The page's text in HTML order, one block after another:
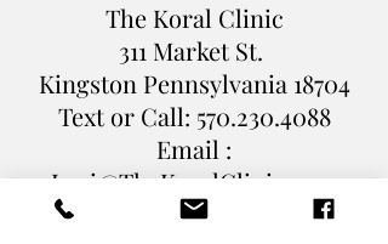
The Koral Clinic
311 Market St.
Kingston Pennsylvania 18704
Text or Call: 570.230.4088
Email :
Levi@TheKoralClinic.com